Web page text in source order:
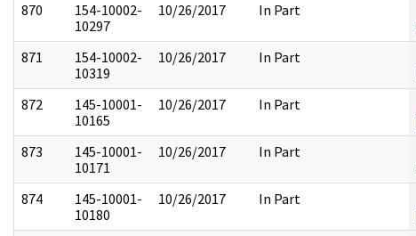
870
154-10002-
10297
10/26/2017
In Part
871
154-10002-
10319
10/26/2017
In Part
872
145-10001-
10165
10/26/2017
In Part
873
145-10001-
10171
10/26/2017
In Part
874
145-10001-
10180
10/26/2017
In Part